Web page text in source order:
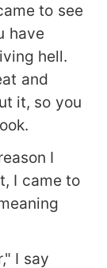
to see
have
hell.
and
it, so you
I
I came to
I say